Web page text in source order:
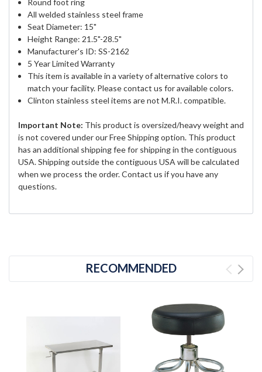
Round foot ring
All welded stainless steel frame
Seat Diameter: 15"
Height Range: 21.5"-28.5"
Manufacturer's ID: SS-2162
5 Year Limited Warranty
This item is available in a variety of alternative colors to
match your facility. Please contact us for available colors.
Clinton stainless steel items are not M.R.I. compatible.
Important Note: This product is oversized/heavy weight and
is not covered under our Free Shipping option. This product
has an additional shipping fee for shipping in the contiguous
USA. Shipping outside the contiguous USA will be calculated
when we process the order. Contact us if you have any
questions.
RECOMMENDED